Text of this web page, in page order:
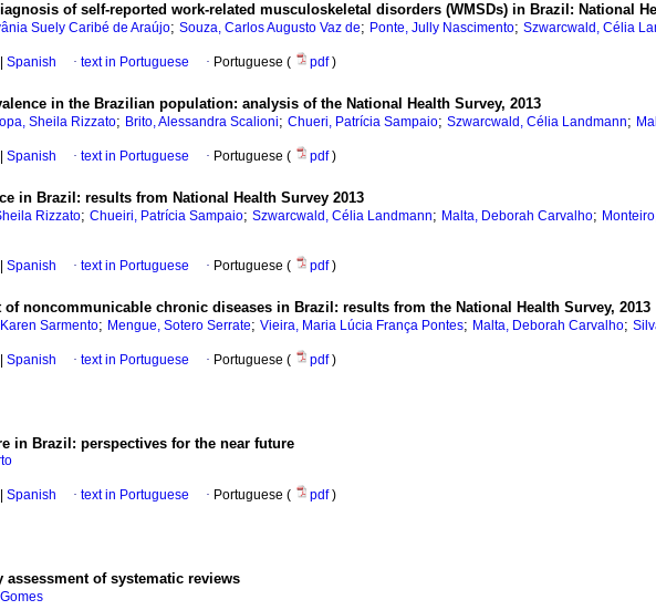
of self-reported work-related musculoskeletal disorders (WMSDs) in Brazil: National
Suely Caribé de Araújo; Souza, Carlos Augusto Vaz de; Ponte, Jully Nascimento; Szwarcwald, Célia
Spanish · text in Portuguese · Portuguese ( pdf)
in the Brazilian population: analysis of the National Health Survey, 2013
Sheila Rizzato; Brito, Alessandra Scalioni; Chueri, Patrícia Sampaio; Szwarcwald, Célia Landmann;
Spanish · text in Portuguese · Portuguese ( pdf)
in Brazil: results from National Health Survey 2013
Rizzato; Chueiri, Patrícia Sampaio; Szwarcwald, Célia Landmann; Malta, Deborah Carvalho;
Spanish · text in Portuguese · Portuguese ( pdf)
noncommunicable chronic diseases in Brazil: results from the National Health Survey, 2013
Sarmento; Mengue, Sotero Serrate; Vieira, Maria Lúcia França Pontes; Malta, Deborah Carvalho;
Spanish · text in Portuguese · Portuguese ( pdf)
in Brazil: perspectives for the near future
Spanish · text in Portuguese · Portuguese ( pdf)
of systematic reviews